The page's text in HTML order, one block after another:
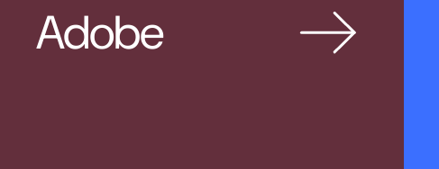
Adobe